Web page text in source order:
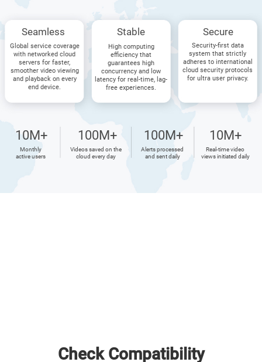
Seamless Stable Secure
Global service coverage
with networked cloud
servers for faster,
smoother video viewing
and playback on every
end device.
High computing
efficiency that
guarantees high
concurrency and low
latency for real-time, lag-
free experiences.
Security-first data
system that strictly
adheres to international
cloud security protocols
for ultra user privacy.
10M+ 100M+ 100M+ 10M+
Monthly
active users
Videos saved on the
cloud every day
Alerts processed
and sent daily
Real-time video
views initiated daily
Check Compatibility